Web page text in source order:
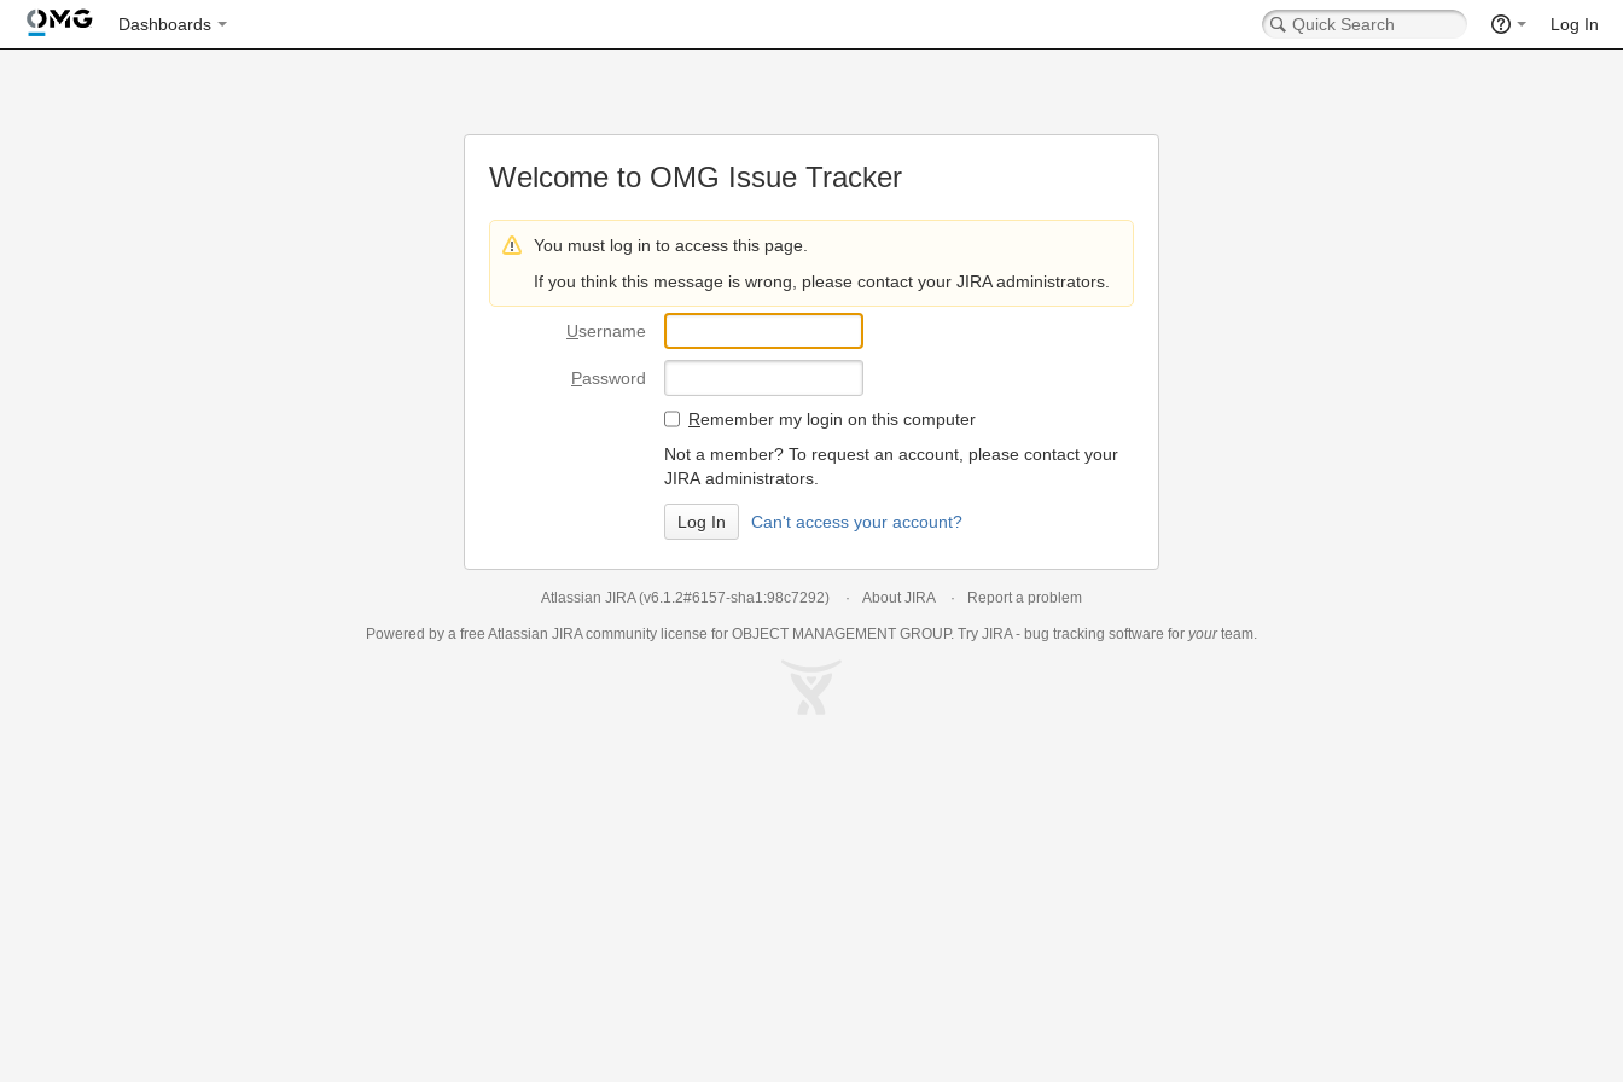
Dashboards Log In
Welcome to OMG Issue Tracker
You must log in to access this page.
If you think this message is wrong, please contact your JIRA administrators.
Username
Password
Remember my login on this computer
Not a member? To request an account, please contact your
JIRA administrators.
Can't access your account?
Atlassian JIRA (v6.1.2#6157-sha1:98c7292) About JIRA Report a problem
Powered by a free Atlassian JIRAcommunity license for OBJECT MANAGEMENT GROUP. Try JIRA - bug tracking software for yourteam.